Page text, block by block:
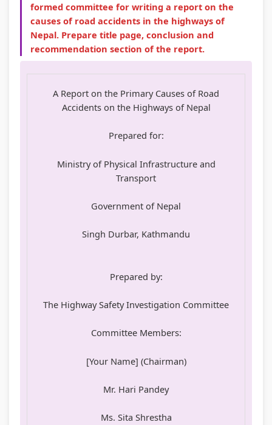
formed committee for writing a report on the
causes of road accidents in the highways of
Nepal. Prepare title page, conclusion and
recommendation section of the report.
A Report on the Primary Causes of Road
Accidents on the Highways of Nepal
Prepared for:
Ministry of Physical Infrastructure and
Transport
Government of Nepal
Singh Durbar, Kathmandu
Prepared by:
The Highway Safety Investigation Committee
Committee Members:
[Your Name] (Chairman)
Mr. Hari Pandey
Ms. Sita Shrestha